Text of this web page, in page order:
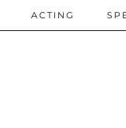
ACTING